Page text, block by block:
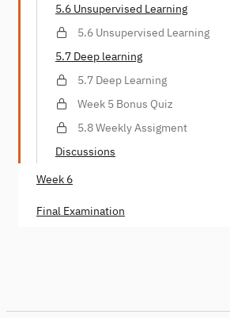
5.6 Unsupervised Learning
5.6 Unsupervised Learning
5.7 Deep learning
5.7 Deep Learning
Week 5 Bonus Quiz
5.8 Weekly Assigment
Discussions
Week 6
Final Examination